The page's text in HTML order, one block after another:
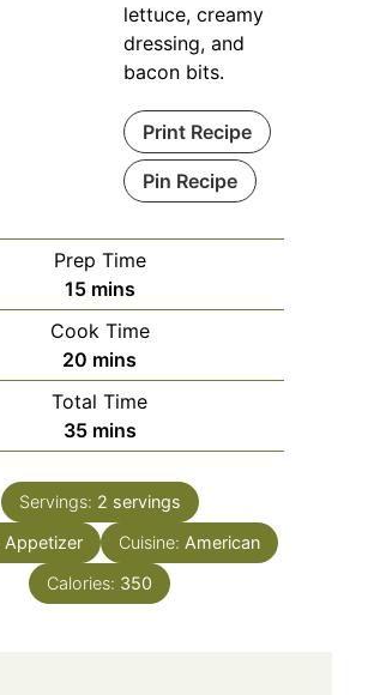
lettuce, creamy
dressing, and
bacon bits.
Print Recipe
Pin Recipe
Prep Time
15minutes
mins
Cook Time
20 minutes
mins
Total Time
35minutes
mins
Servings: 2 servings
Appetizer Cuisine: American
Calories: 350